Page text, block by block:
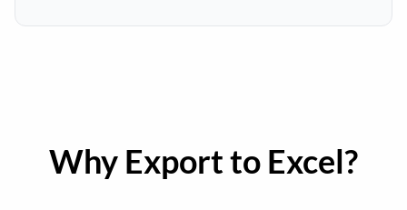
Why Export to Excel?